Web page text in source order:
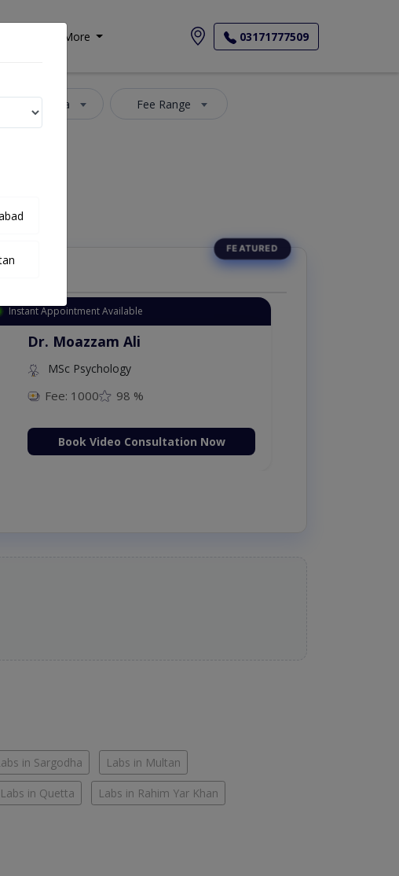
More 03171777509
Select Area Fee Range
Instant Appointment Available
Dr. Moazzam Ali
MSc Psychology
Fee: 1000 98 %
Book Video Consultation Now
in Sargodha Labs in Multan
Labs in Quetta Labs in Rahim Yar Khan